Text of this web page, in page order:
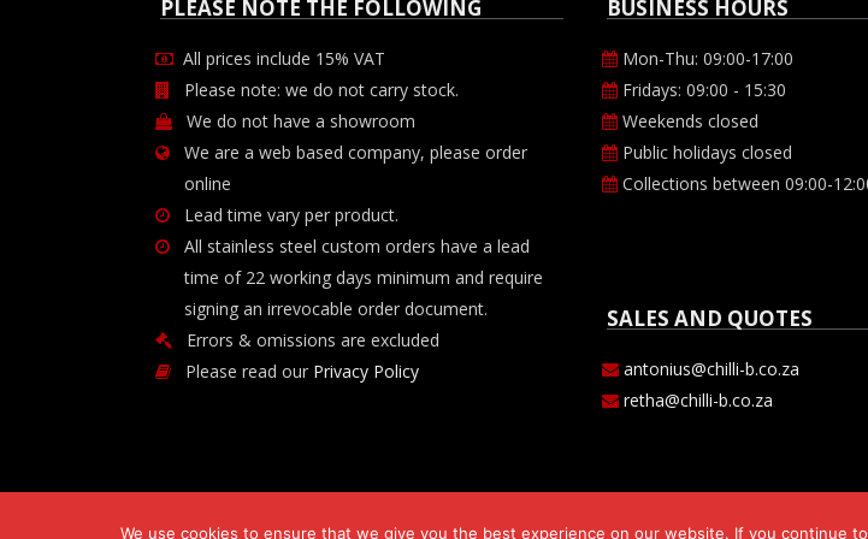
PLEASE NOTE THE FOLLOWING
All prices include 15% VAT
Please note: we do not carry stock.
We do not have a showroom
We are a web based company, please order
online
Lead time vary per product.
All stainless steel custom orders have a lead
time of 22 working days minimum and require
signing an irrevocable order document.
Errors & omissions are excluded
Please read our Privacy Policy
BUSINESS HOURS
Mon-Thu: 09:00-17:00
Fridays: 09:00 - 15:30
Weekends closed
Public holidays closed
Collections between 09:00-
SALES AND QUOTES
antonius@chilli-b.co.za
retha@chilli-b.co.za
We use cookies to ensure that we give you the best experience on our website. If you continue